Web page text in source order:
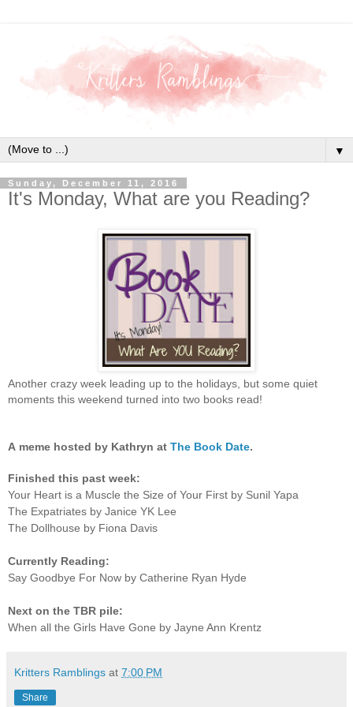
▼
Sunday, December 11, 2016
It's Monday, What are you Reading?
Another crazy week leading up to the holidays, but some quiet
moments this weekend turned into two books read!
A meme hosted by Kathryn at The Book Date.
Finished this past week:
Your Heart is a Muscle the Size of Your First by Sunil Yapa
The Expatriates by Janice YK Lee
The Dollhouse by Fiona Davis
Currently Reading:
Say Goodbye For Now by Catherine Ryan Hyde
Next on the TBR pile:
When all the Girls Have Gone by Jayne Ann Krentz
Kritters Ramblings at 7:00 PM
Share